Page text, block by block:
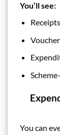
You’ll see:
You can